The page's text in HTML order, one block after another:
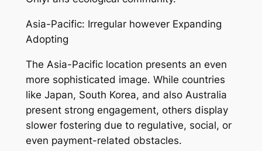
Asia-Pacific: Irregular however Expanding
Adopting
The Asia-Pacific location presents an even
more sophisticated image. While countries
like Japan, South Korea, and also Australia
present strong engagement, others display
slower fostering due to regulative, social, or
even payment-related obstacles.